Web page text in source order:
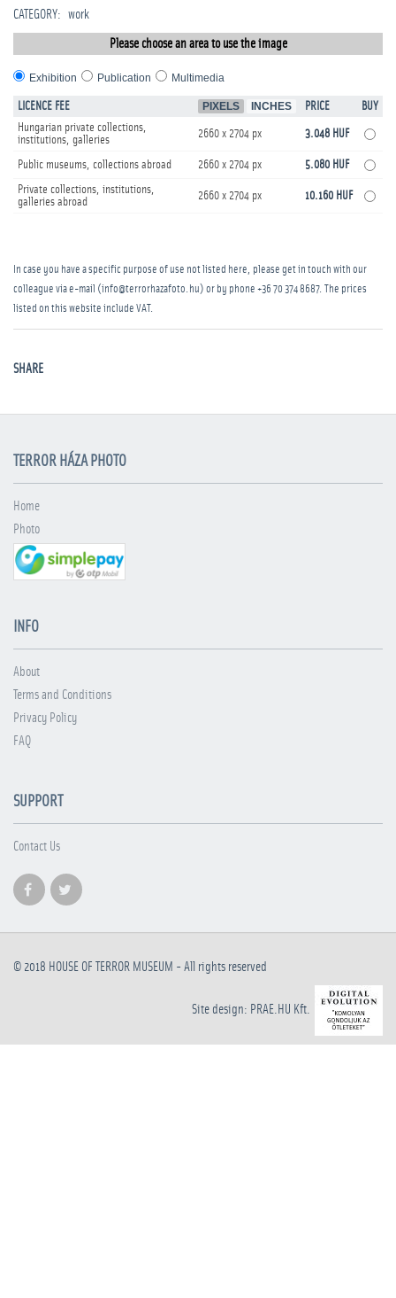
CATEGORY: work
Please choose an area to use the image
Exhibition Publication Multimedia
LICENCE FEE PIXELS INCHES PRICE
BUY
Hungarian private collections,
institutions, galleries
2660 x 2704 px 3.048 HUF
Public museums, collections abroad 2660 x 2704 px
5.080 HUF
Private collections, institutions,
galleries abroad
2660 x 2704 px 10.160 HUF
In case you have a specific purpose of use not listed here, please get in touch with our
colleague via e-mail (info@terrorhazafoto.hu) or by phone +36 70 374 8687. The prices
listed on this website include VAT.
SHARE
TERROR HÁZA PHOTO
Home
Photo
INFO
About
Terms and Conditions
Privacy Policy
FAQ
SUPPORT
Contact Us
© 2018 HOUSE OF TERROR MUSEUM - All rights reserved
Site design: PRAE.HU Kft.